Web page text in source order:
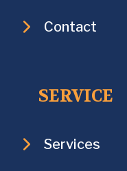
Contact
SERVICE
Services